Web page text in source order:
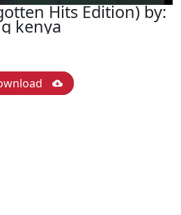
Hits Edition) by:
kenya